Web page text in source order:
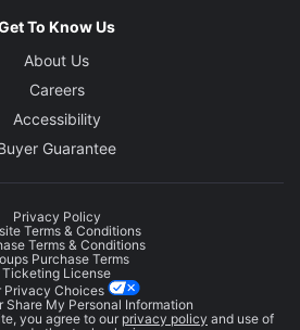
To Know Us
About Us
Careers
Accessibility
Guarantee
Privacy Policy
Terms & Conditions
Terms & Conditions
Purchase Terms
Ticketing License
Privacy Choices
Share My Personal Information
you agree to our privacy policy and use of